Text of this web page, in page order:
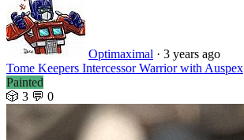
Optimaximal · 3 years ago
Tome Keepers Intercessor Warrior with Auspex
Painted
🎲 3 💬 0